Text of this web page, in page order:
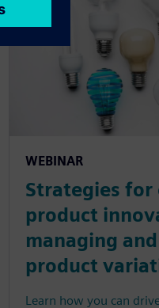
WEBINAR
Strategies
product
managing
product
Learn how you can